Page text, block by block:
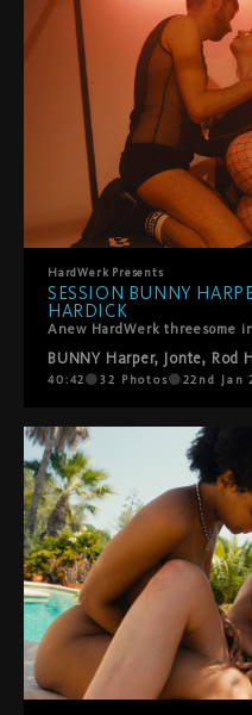
HardWerk Presents
SESSION BUNNY
HARDICK
BUNNY Harper, Jonte, Rod
40:42 32 Photos 22nd Jan